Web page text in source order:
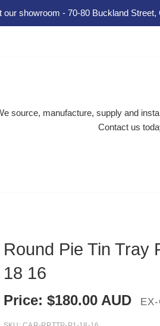
showroom - 70-80 Buckland Street,
source, manufacture, supply and
Contact us
Round Pie Tin Tray
18 16
Price: $180.00 AUD